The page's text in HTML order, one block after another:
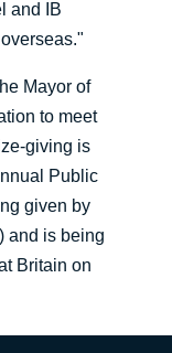
and IB
Mayor of
to meet
giving is
Public
given by
and is being
Britain on